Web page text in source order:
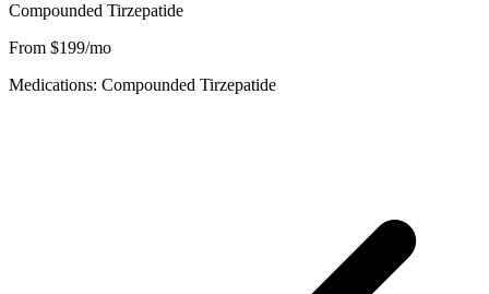
Compounded Tirzepatide
From $199/mo
Medications: Compounded Tirzepatide